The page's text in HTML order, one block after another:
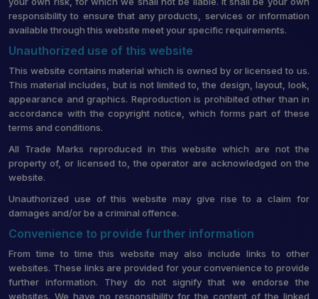
responsibility to ensure that any products, services or information
available through this website meet your specific requirements.
Unauthorized use of this website
This website contains material which is owned by or licensed to us.
This material includes, but is not limited to, the design, layout, look,
appearance and graphics. Reproduction is prohibited other than in
accordance with the copyright notice, which forms part of these
terms and conditions.
All Trade Marks reproduced in this website which are not the
property of, or licensed to, the operator are acknowledged on the
website.
Unauthorized use of this website may give rise to a claim for
damages and/or be a criminal offence.
Convenience to provide further information
From time to time this website may also include links to other
websites. These links are provided for your convenience to provide
further information. They do not signify that we endorse the
websites. We have no responsibility for the content of the linked